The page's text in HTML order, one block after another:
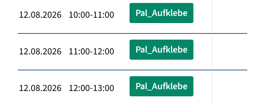
12.08.2026 10:00-11:00 Pal_Aufklebe
12.08.2026 11:00-12:00 Pal_Aufklebe
12.08.2026 12:00-13:00 Pal_Aufklebe